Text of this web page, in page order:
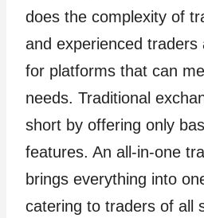
does the complexity of
and experienced traders
for platforms that can
needs. Traditional
short by offering only
features. An all-in-one
brings everything into
catering to traders of all